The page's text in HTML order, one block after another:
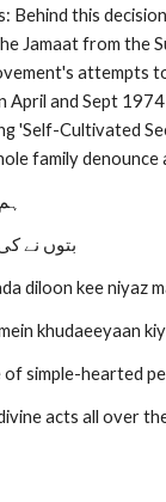
Behind this
Jamaat from the
attempts
April and Sept
'Self-Cultivated
family
بتوں نے
diloon kee niyaz
khudaeeyaan
simple-hearted
acts all over